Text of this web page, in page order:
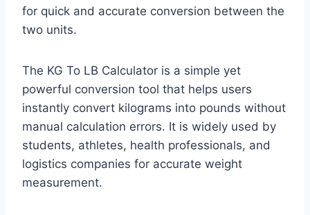
for quick and accurate conversion between the
two units.
The KG To LB Calculator is a simple yet
powerful conversion tool that helps users
instantly convert kilograms into pounds without
manual calculation errors. It is widely used by
students, athletes, health professionals, and
logistics companies for accurate weight
measurement.